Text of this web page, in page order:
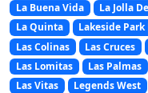
La Buena Vida
La Jolla
La Quinta
Lakeside Park
Las Colinas
Las Cruces
Las Lomitas
Las Palmas
Las Vitas
Legends West